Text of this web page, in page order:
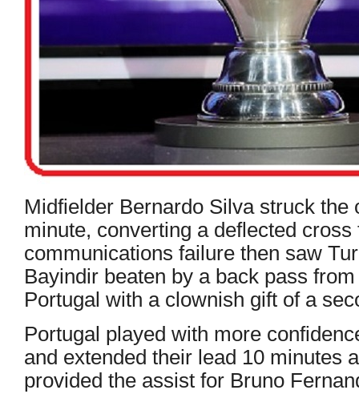
Midfielder Bernardo Silva struck the
minute, converting a deflected
communications failure then saw
Bayindir beaten by a back pass
Portugal with a clownish gift of a
Portugal played with more
and extended their lead 10 minutes
provided the assist for Bruno